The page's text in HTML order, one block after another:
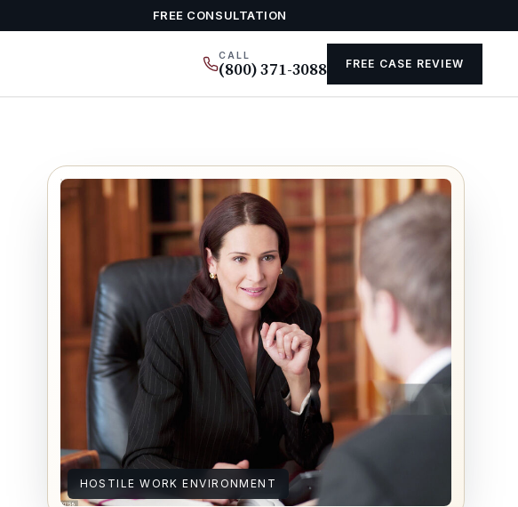
FREE CONSULTATION
CALL
(800) 371-3088 FREE CASE REVIEW
HOSTILE WORK ENVIRONMENT